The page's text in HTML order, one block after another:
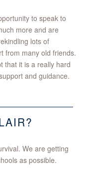
to speak to
more and are
lots of
from many old friends.
that it is a really hard
and guidance.
We are getting
as possible.